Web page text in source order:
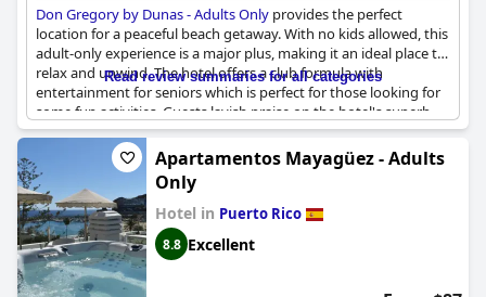
Don Gregory by Dunas - Adults Only provides the perfect
location for a peaceful beach getaway. With no kids allowed, this
adult-only experience is a major plus, making it an ideal place to
relax and unwind. The hotel offers a club formula with
entertainment for seniors which is perfect for those looking for
some fun activities. Guests lavish praise on the hotel's superb
location by the sea and highlight its exclusivity for adults. In
addition, guests compliment the hotel for being fantastic for a
few days by the beach. While some guests prefer a quieter
experience in an adult-only hotel such as Don Gregory by
Dunas, others describe it as a wonderful and marvelous place to
stay. Regardless, the hotel's location and adult-only policy have
emerged as its most significant advantages for visitors.
Read review summaries for all categories
Apartamentos Mayagüez - Adults
Only
Hotel in Puerto Rico
8.8 Excellent